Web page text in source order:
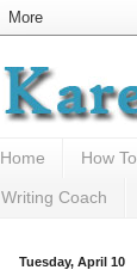
Home How
Writing Coach
Tuesday, April 10